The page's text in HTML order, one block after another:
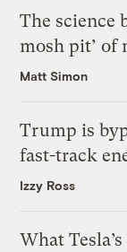
The science
mosh pit’ of
Matt Simon
Trump is
fast-track
Izzy Ross
What